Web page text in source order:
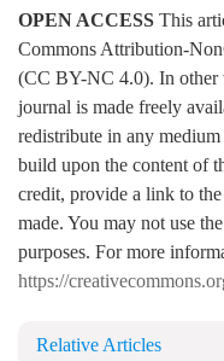
OPEN ACCESS This
Commons Attribution-
(CC BY-NC 4.0). In other
journal is made freely
redistribute in any
build upon the content of
credit, provide a link to
made. You may not use
purposes. For more
https://
Relative Articles